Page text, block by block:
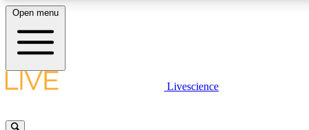
LIVE SCIENCE PLUS
Open menu
Livescience